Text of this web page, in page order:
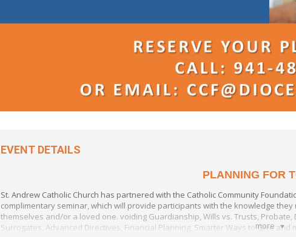
more
EVENT DETAILS
PLANNING FOR
St. Andrew Catholic Church has partnered with the Catholic Community
complimentary seminar, which will provide participants with the knowledge
themselves and/or a loved one. voiding Guardianship, Wills vs. Trusts,
Surrogates, Advanced Directives, Financial Planning, Smarter Ways to Give and